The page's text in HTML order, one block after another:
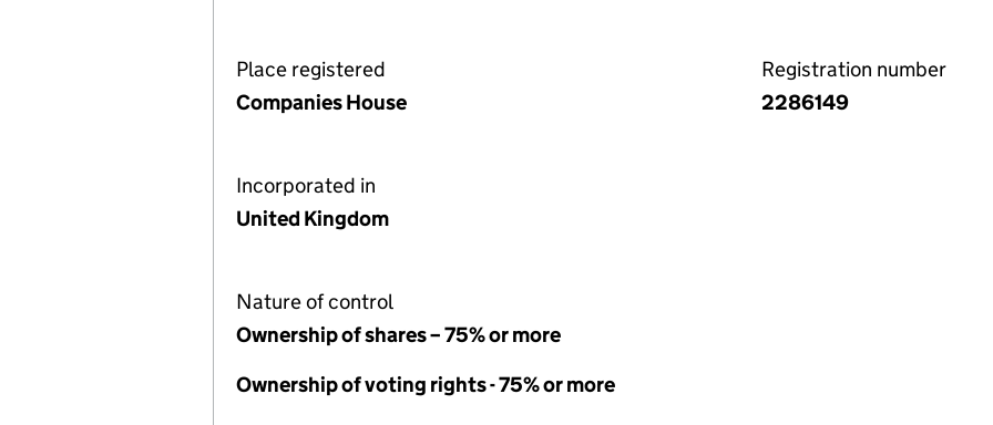
Place registered
Companies House
Registration number
2286149
Incorporated in
United Kingdom
Nature of control
Ownership of shares – 75% or more
Ownership of voting rights - 75% or more